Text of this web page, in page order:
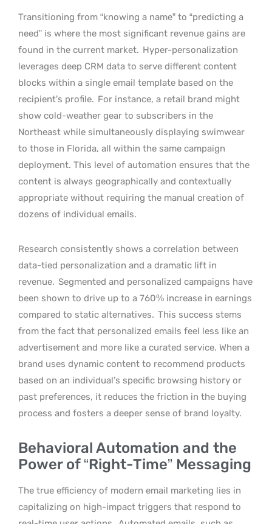
Transitioning from “knowing a name” to “predicting a
need” is where the most significant revenue gains are
found in the current market. Hyper-personalization
leverages deep CRM data to serve different content
blocks within a single email template based on the
recipient’s profile. For instance, a retail brand might
show cold-weather gear to subscribers in the
Northeast while simultaneously displaying swimwear
to those in Florida, all within the same campaign
deployment. This level of automation ensures that the
content is always geographically and contextually
appropriate without requiring the manual creation of
dozens of individual emails.
Research consistently shows a correlation between
data-tied personalization and a dramatic lift in
revenue. Segmented and personalized campaigns have
been shown to drive up to a 760% increase in earnings
compared to static alternatives. This success stems
from the fact that personalized emails feel less like an
advertisement and more like a curated service. When a
brand uses dynamic content to recommend products
based on an individual’s specific browsing history or
past preferences, it reduces the friction in the buying
process and fosters a deeper sense of brand loyalty.
Behavioral Automation and the
Power of “Right-Time” Messaging
The true efficiency of modern email marketing lies in
capitalizing on high-impact triggers that respond to